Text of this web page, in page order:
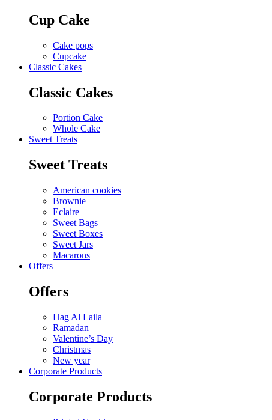
Cup Cake
Cake pops
Cupcake
Classic Cakes
Classic Cakes
Portion Cake
Whole Cake
Sweet Treats
Sweet Treats
American cookies
Brownie
Eclaire
Sweet Bags
Sweet Boxes
Sweet Jars
Macarons
Offers
Offers
Hag Al Laila
Ramadan
Valentine’s Day
Christmas
New year
Corporate Products
Corporate Products